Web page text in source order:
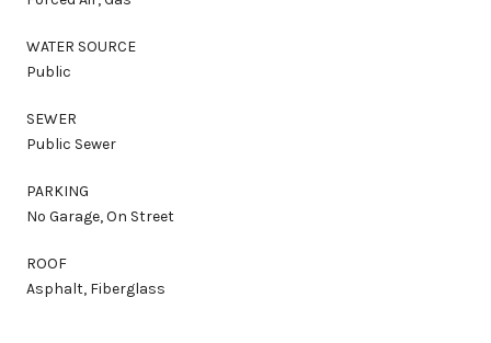
WATER SOURCE
Public
SEWER
Public Sewer
PARKING
No Garage, On Street
ROOF
Asphalt, Fiberglass